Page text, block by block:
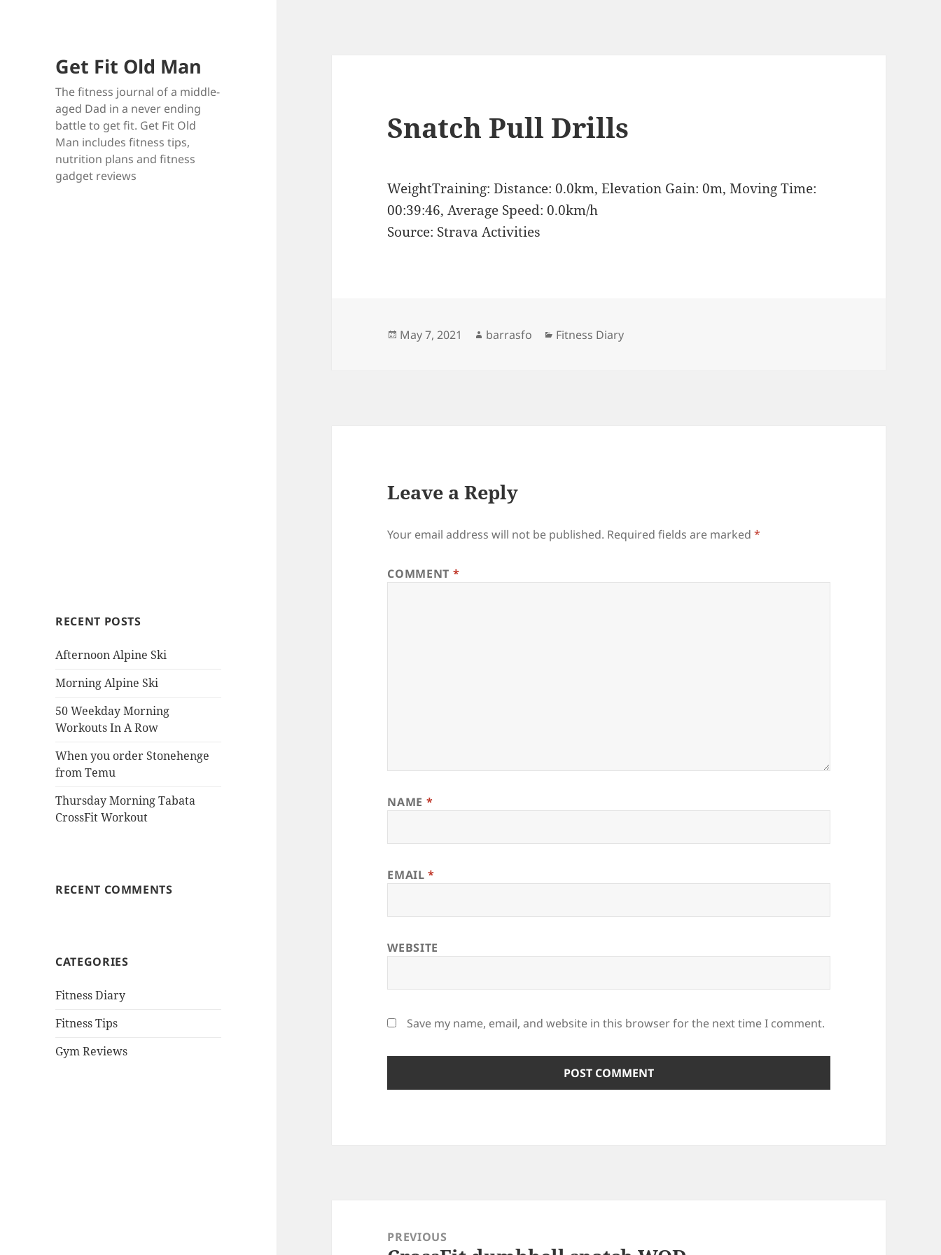
Get Fit Old Man
The fitness journal of a middle-
aged Dad in a never ending
battle to get fit. Get Fit Old
Man includes fitness tips,
nutrition plans and fitness
gadget reviews
RECENT POSTS
Afternoon Alpine Ski
Morning Alpine Ski
50 Weekday Morning
Workouts In A Row
When you order Stonehenge
from Temu
Thursday Morning Tabata
CrossFit Workout
RECENT COMMENTS
CATEGORIES
Fitness Diary
Fitness Tips
Gym Reviews
Snatch Pull Drills
WeightTraining: Distance: 0.0km, Elevation Gain: 0m, Moving Time:
00:39:46, Average Speed: 0.0km/h
Source: Strava Activities
Posted
May 7, 2021 Author
barrasfo Categories
Fitness Diary
Leave a Reply
Your email address will not be published. Required fields are marked*
COMMENT *
NAME *
EMAIL*
WEBSITE
Save my name, email, and website in this browser for the next time I comment.
navigationPREVIOUS